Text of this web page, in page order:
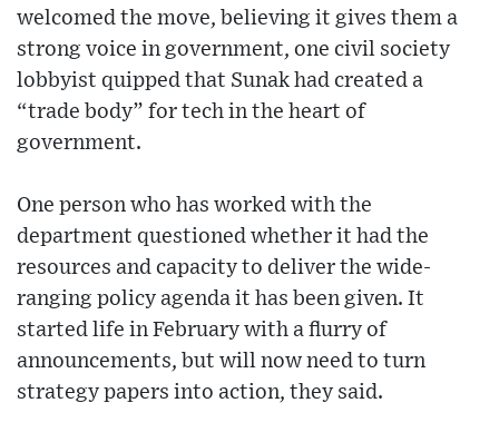
welcomed the move, believing it gives them a
strong voice in government, one civil society
lobbyist quipped that Sunak had created a
“trade body” for tech in the heart of
government.
One person who has worked with the
department questioned whether it had the
resources and capacity to deliver the wide-
ranging policy agenda it has been given. It
started life in February with a flurry of
announcements, but will now need to turn
strategy papers into action, they said.